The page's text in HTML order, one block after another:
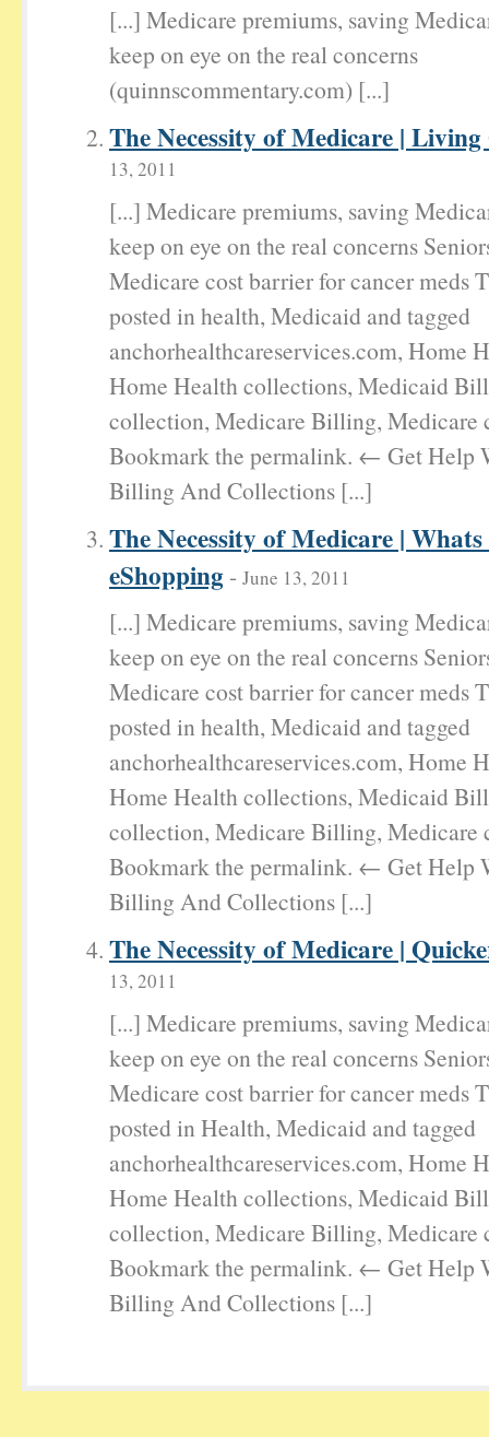
[...] Medicare premiums, saving
keep on eye on the real concerns
(quinnscommentary.com) [...]
The Necessity of Medicare |
13, 2011
[...] Medicare premiums, saving
keep on eye on the real concerns
Medicare cost barrier for cancer meds
posted in health, Medicaid and tagged
anchorhealthcareservices.com, Home
Home Health collections, Medicaid
collection, Medicare Billing, Medicare
Bookmark the permalink. ← Get Help
Billing And Collections [...]
The Necessity of Medicare |
eShopping - June 13, 2011
[...] Medicare premiums, saving
keep on eye on the real concerns
Medicare cost barrier for cancer meds
posted in health, Medicaid and tagged
anchorhealthcareservices.com, Home
Home Health collections, Medicaid
collection, Medicare Billing, Medicare
Bookmark the permalink. ← Get Help
Billing And Collections [...]
The Necessity of Medicare |
13, 2011
[...] Medicare premiums, saving
keep on eye on the real concerns
Medicare cost barrier for cancer meds
posted in Health, Medicaid and tagged
anchorhealthcareservices.com, Home
Home Health collections, Medicaid
collection, Medicare Billing, Medicare
Bookmark the permalink. ← Get Help
Billing And Collections [...]